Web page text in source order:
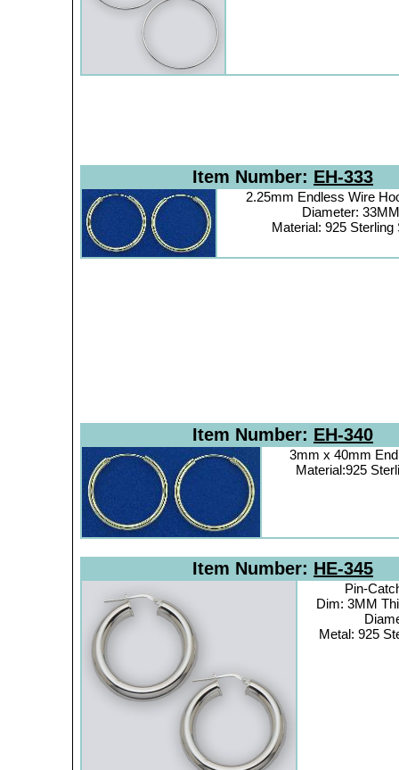
Item Number: EH-333
2.25mm Endless Wire
Diameter: 33MM
Material: 925 Sterling
Item Number: EH-340
3mm x 40mm
Material:925
Item Number: HE-345
Pin-
Dim: 3MM
Metal: 925